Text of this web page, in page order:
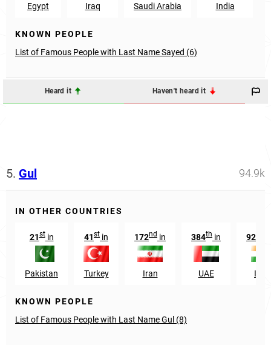
Egypt Iraq Saudi Arabia India
KNOWN PEOPLE
List of Famous People with Last Name Sayed (6)
Heard it Haven't heard it
5. Gul 94.9k
IN OTHER COUNTRIES
21stin
Pakistan
41st in
Turkey
172nd in
Iran
384th in
UAE
9255
KNOWN PEOPLE
List of Famous People with Last Name Gul (8)